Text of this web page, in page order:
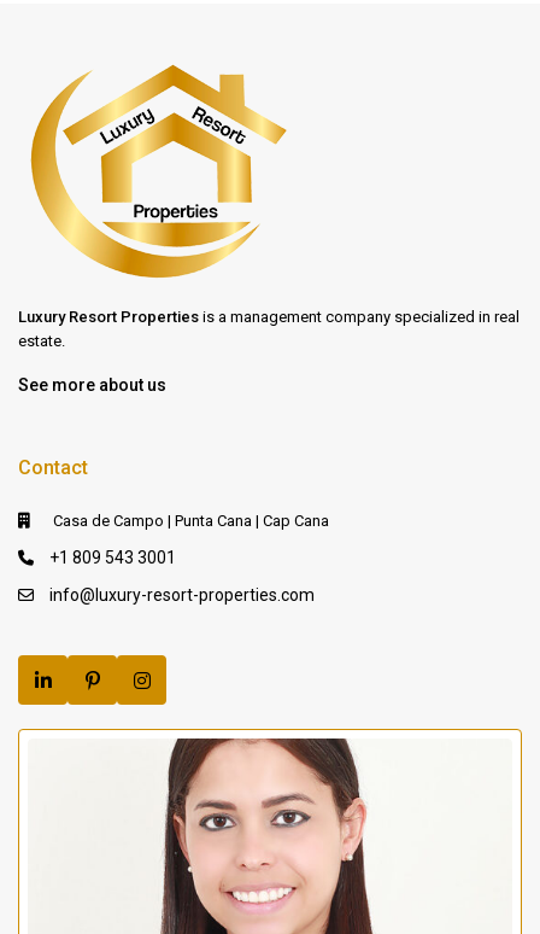
Luxury Resort Properties is a management company specialized in real
estate.
See more about us
Contact
Casa de Campo | Punta Cana | Cap Cana
+1 809 543 3001
info@luxury-resort-properties.com